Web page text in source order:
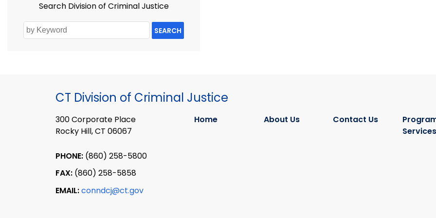
Search Division of Criminal Justice
SEARCH
CT Division of Criminal Justice
300 Corporate Place
Rocky Hill, CT 06067
PHONE: (860) 258-5800
FAX: (860) 258-5858
EMAIL:conndcj@ct.gov
Home About Us Contact Us
Services